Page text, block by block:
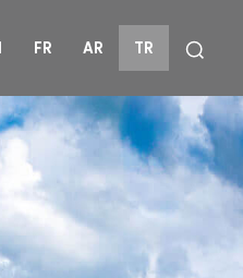
FR AR TR